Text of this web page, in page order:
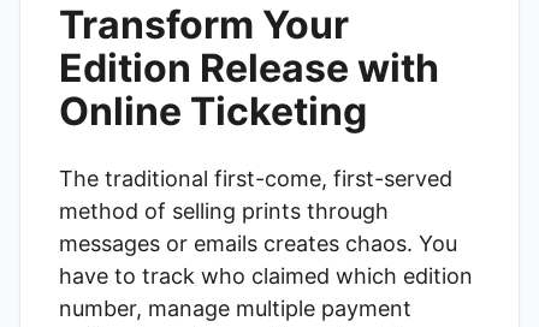
Transform Your
Edition Release with
Online Ticketing
The traditional first-come, first-served
method of selling prints through
messages or emails creates chaos. You
have to track who claimed which edition
number, manage multiple payment